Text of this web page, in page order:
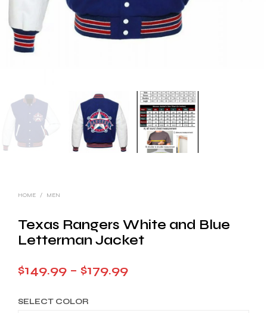
HOME / MEN
Texas Rangers White and Blue
Letterman Jacket
$149.99 – $179.99Price
SELECT COLOR